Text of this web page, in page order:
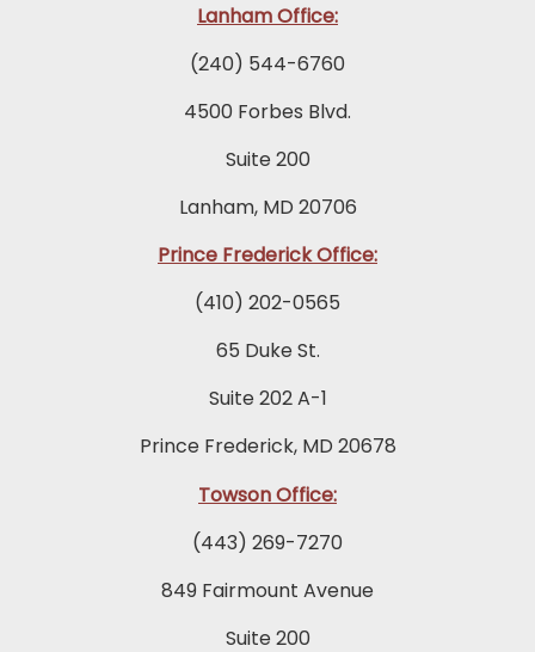
Lanham Office:
(240) 544-6760
4500 Forbes Blvd.
Suite 200
Lanham, MD 20706
Prince Frederick Office:
(410) 202-0565
65 Duke St.
Suite 202 A-1
Prince Frederick, MD 20678
Towson Office:
(443) 269-7270
849 Fairmount Avenue
Suite 200